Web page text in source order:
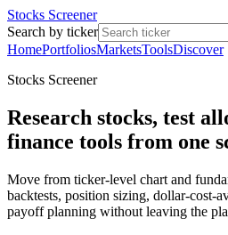
Stocks Screener
Search by ticker
HomePortfoliosMarketsToolsDiscover
Stocks Screener
Research stocks, test
finance tools from one
Move from ticker-level chart and
backtests, position sizing, dollar-cost-
payoff planning without leaving the